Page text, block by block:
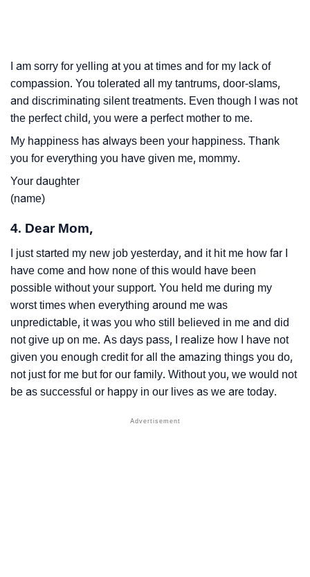
I am sorry for yelling at you at times and for my lack of
compassion. You tolerated all my tantrums, door-slams,
and discriminating silent treatments. Even though I was not
the perfect child, you were a perfect mother to me.
My happiness has always been your happiness. Thank
you for everything you have given me, mommy.
Your daughter
(name)
4. Dear Mom,
I just started my new job yesterday, and it hit me how far I
have come and how none of this would have been
possible without your support. You held me during my
worst times when everything around me was
unpredictable, it was you who still believed in me and did
not give up on me. As days pass, I realize how I have not
given you enough credit for all the amazing things you do,
not just for me but for our family. Without you, we would not
be as successful or happy in our lives as we are today.